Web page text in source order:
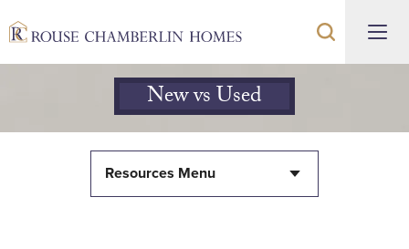
New vs Used
Resources Menu